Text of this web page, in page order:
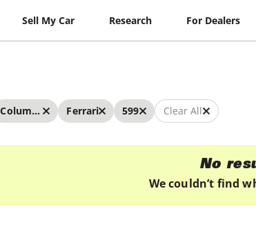
Sell My Car Research For Dealers
Columbus Ferrari 599 Clear All
No
We couldn’t find